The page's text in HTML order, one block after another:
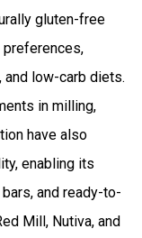
gluten-free
preferences,
low-carb diets.
in milling,
have also
enabling its
and ready-to-
Mill, Nutiva, and